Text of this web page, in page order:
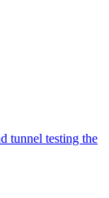
tunnel testing the